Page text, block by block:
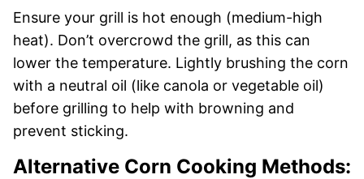
Ensure your grill is hot enough (medium-high
heat). Don’t overcrowd the grill, as this can
lower the temperature. Lightly brushing the corn
with a neutral oil (like canola or vegetable oil)
before grilling to help with browning and
prevent sticking.
Alternative Corn Cooking Methods: